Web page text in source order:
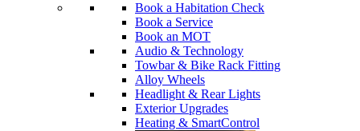
Book a Habitation Check
Book a Service
Book an MOT
Audio & Technology
Towbar & Bike Rack Fitting
Alloy Wheels
Headlight & Rear Lights
Exterior Upgrades
Heating & SmartControl